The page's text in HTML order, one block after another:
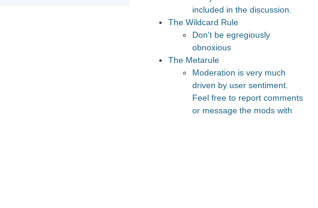
included in the discussion.
The Wildcard Rule
Don't be egregiously
obnoxious
The Metarule
Moderation is very much
driven by user sentiment.
Feel free to report comments
or message the mods with